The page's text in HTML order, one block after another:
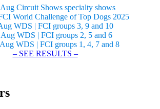
Circuit Shows specialty shows
World Challenge of Top Dogs 2025
WDS | FCI groups 3, 9 and 10
WDS | FCI groups 2, 5 and 6
WDS | FCI groups 1, 4, 7 and 8
– SEE RESULTS –